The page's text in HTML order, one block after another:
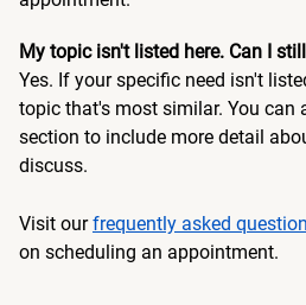
My topic isn't listed here. Can I
Yes. If your specific need isn't
topic that's most similar. You can
section to include more detail
discuss.
Visit ourfrequently asked
on scheduling an appointment.